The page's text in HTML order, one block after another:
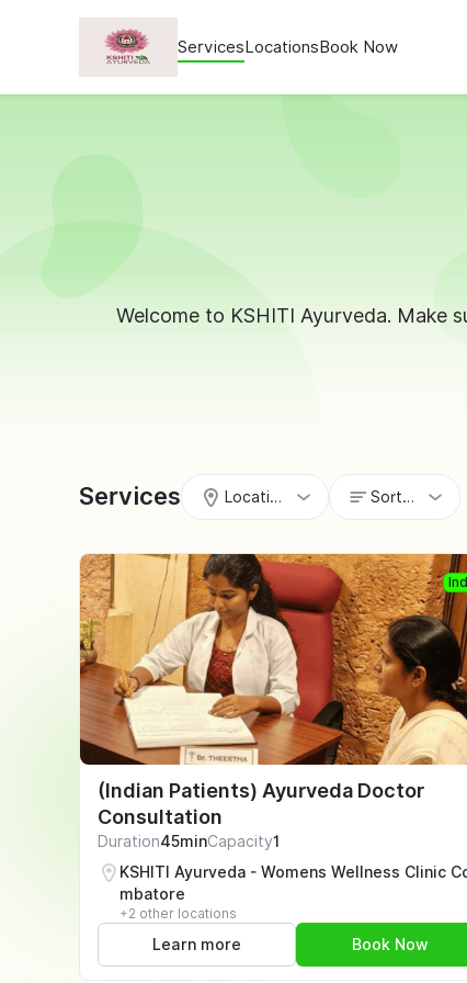
ServicesLocationsBook Now
Welcome to KSHITI Ayurveda. Make
Services Locations Sort by
(Indian Patients) Ayurveda Doctor
Consultation
Duration45minCapacity1
KSHITI Ayurveda - Womens Wellness Clinic
mbatore
+2 other locations
Learn more Book Now